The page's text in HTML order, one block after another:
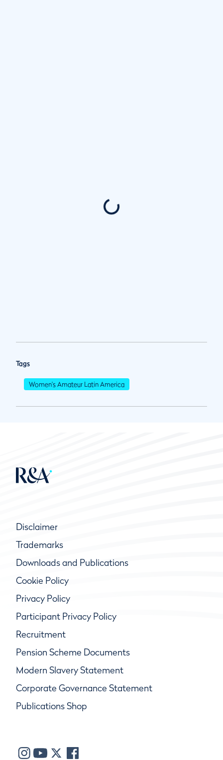
Tags
Women's Amateur Latin America
Disclaimer
Trademarks
Downloads and Publications
Cookie Policy
Privacy Policy
Participant Privacy Policy
Recruitment
Pension Scheme Documents
Modern Slavery Statement
Corporate Governance Statement
Publications Shop